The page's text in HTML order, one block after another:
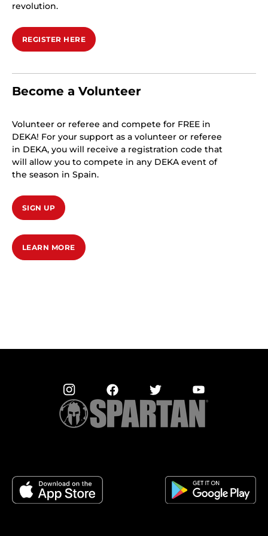
revolution.
REGISTER HERE
Become a Volunteer
Volunteer or referee and compete for FREE in
DEKA! For your support as a volunteer or referee
in DEKA, you will receive a registration code that
will allow you to compete in any DEKA event of
the season in Spain.
SIGN UP
LEARN MORE